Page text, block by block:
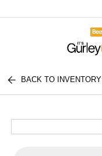
BACK TO INVENTORY